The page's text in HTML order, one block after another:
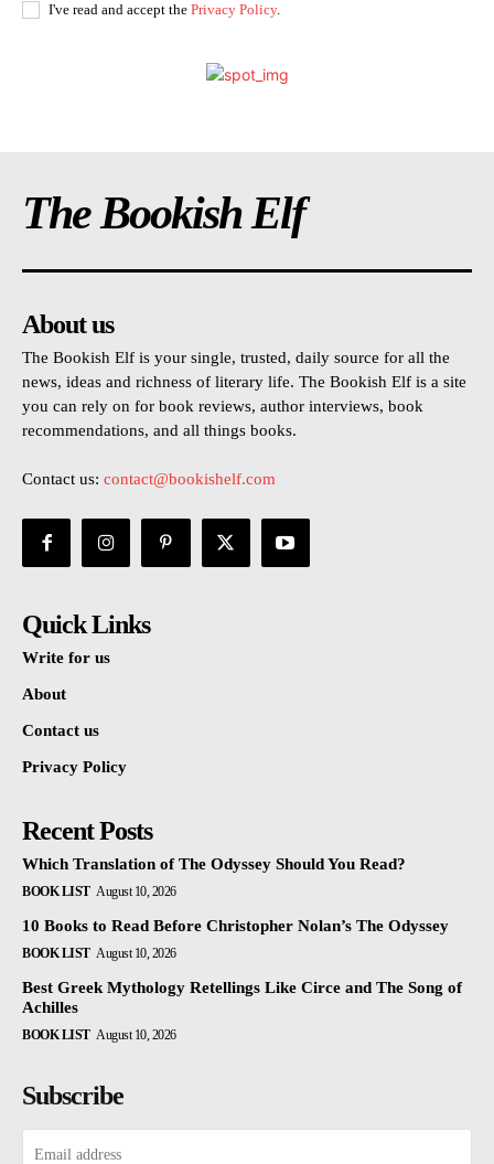
I've read and accept the Privacy Policy.
The Bookish Elf
About us
The Bookish Elf is your single, trusted, daily source for all the
news, ideas and richness of literary life. The Bookish Elf is a site
you can rely on for book reviews, author interviews, book
recommendations, and all things books.
Contact us: contact@bookishelf.com
Quick Links
Write for us
About
Contact us
Privacy Policy
Recent Posts
Which Translation of The Odyssey Should You Read?
BOOK LIST August 10, 2026
10 Books to Read Before Christopher Nolan’s The Odyssey
BOOK LIST August 10, 2026
Best Greek Mythology Retellings Like Circe and The Song of
Achilles
BOOK LIST August 10, 2026
Subscribe